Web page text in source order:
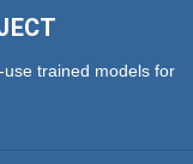
trained models for